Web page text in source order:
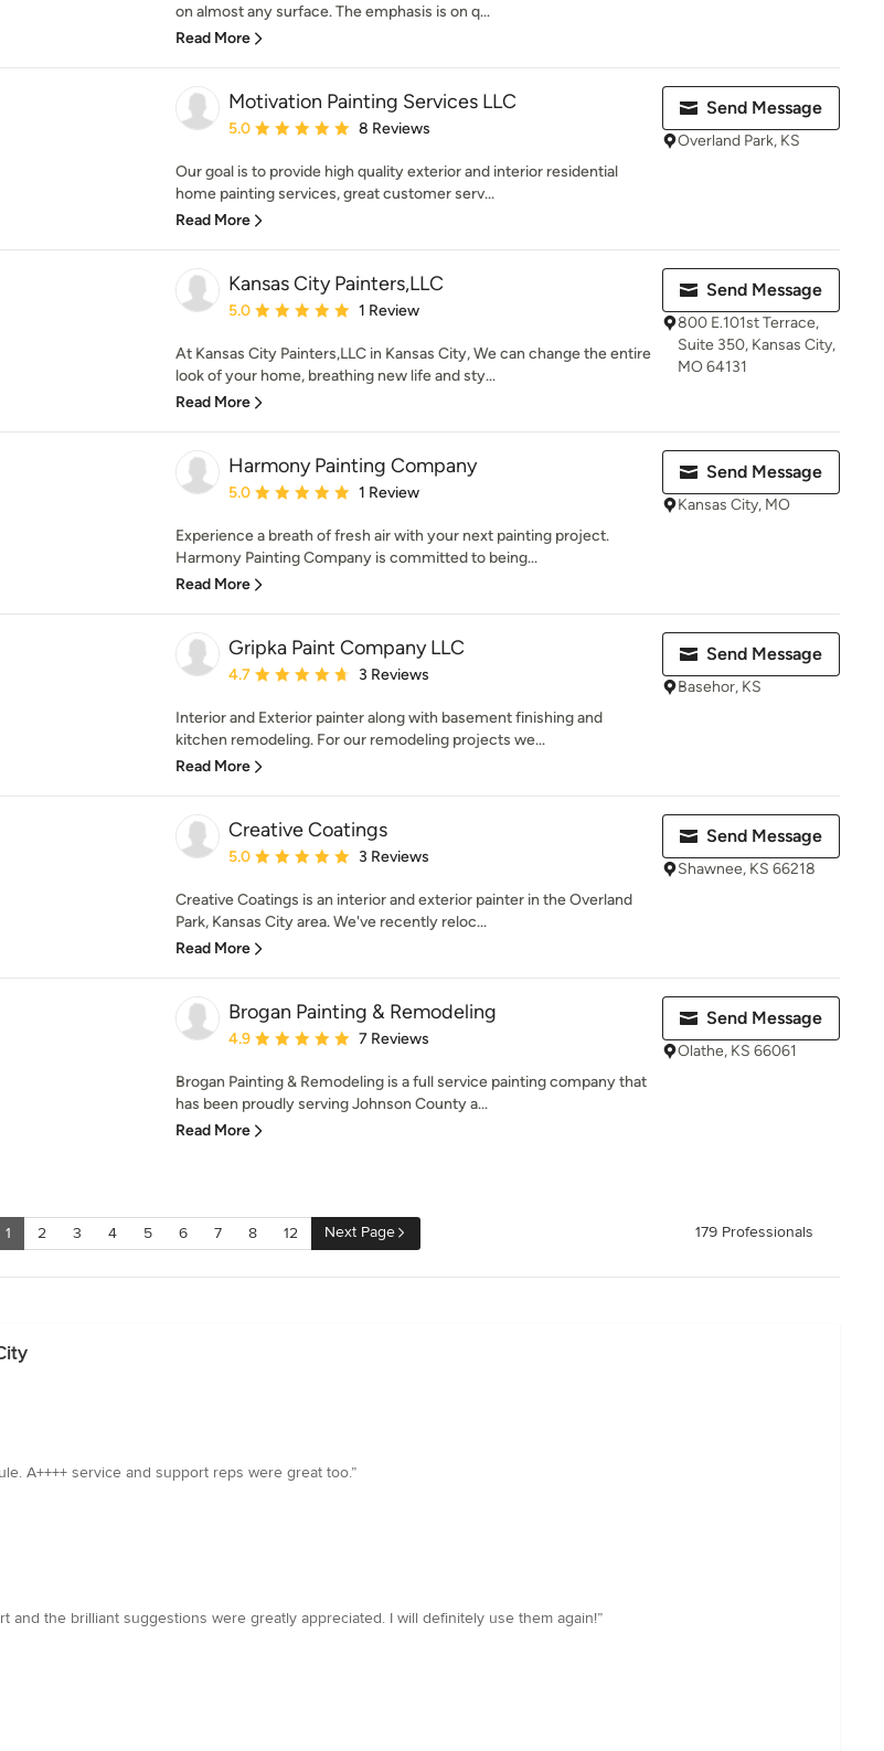
on almost any surface. The emphasis is on q...
Read More
Motivation Painting Services LLC
Average rating: 5 out of 5 stars
5.0 8 Reviews
Our goal is to provide high quality exterior and interior residential
home painting services, great customer serv...
Read More
Send Message
Overland Park, KS
Kansas City Painters,LLC
Average rating: 5 out of 5 stars
5.0 1 Review
At Kansas City Painters,LLC in Kansas City, We can change the entire
look of your home, breathing new life and sty...
Read More
Send Message
800 E.101st Terrace,
Suite 350, Kansas City,
MO 64131
Harmony Painting Company
Average rating: 5 out of 5 stars
5.0 1 Review
Experience a breath of fresh air with your next painting project.
Harmony Painting Company is committed to being...
Read More
Send Message
Kansas City, MO
Gripka Paint Company LLC
Average rating: 4.7 out of 5 stars
4.7 3 Reviews
Interior and Exterior painter along with basement finishing and
kitchen remodeling. For our remodeling projects we...
Read More
Send Message
Basehor, KS
Creative Coatings
Average rating: 5 out of 5 stars
5.0 3 Reviews
Creative Coatings is an interior and exterior painter in the Overland
Park, Kansas City area. We've recently reloc...
Read More
Send Message
Shawnee, KS 66218
Brogan Painting & Remodeling
Average rating: 4.9 out of 5 stars
4.9 7 Reviews
Brogan Painting & Remodeling is a full service painting company that
has been proudly serving Johnson County a...
Read More
Send Message
Olathe, KS 66061
1 2 3 4 5 6 7 8 12 Next Page 179 Professionals
A++++ service and support reps were great too.”
the brilliant suggestions were greatly appreciated. I will definitely use them again!”